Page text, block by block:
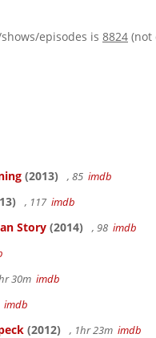
episodes is 8824 (not
(2013) , 85 imdb
, 117 imdb
Story (2014) , 98 imdb
30m imdb
imdb
(2012) , 1hr 23m imdb